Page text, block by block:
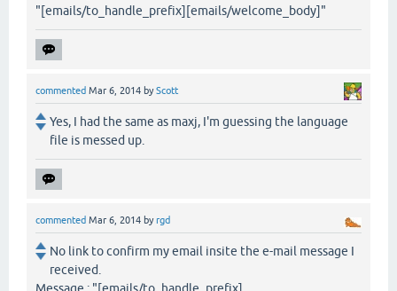
"[emails/to_handle_prefix][emails/welcome_body]"
commented Mar 6, 2014 byScott
Yes, I had the same as maxj, I'm guessing the language
file is messed up.
commented Mar 6, 2014 byrgd
No link to confirm my email insite the e-mail message I
received.